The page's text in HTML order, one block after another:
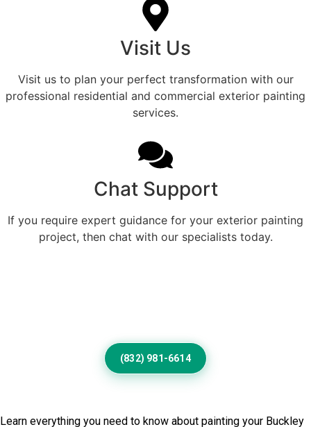
Visit Us
Visit us to plan your perfect transformation with our
professional residential and commercial exterior painting
services.
Chat Support
If you require expert guidance for your exterior painting
project, then chat with our specialists today.
(832) 981-6614
Learn everything you need to know about painting your Buckley